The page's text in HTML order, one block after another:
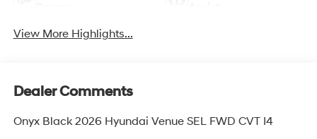
View More Highlights...
Dealer Comments
Onyx Black 2026 Hyundai Venue SEL FWD CVT I4